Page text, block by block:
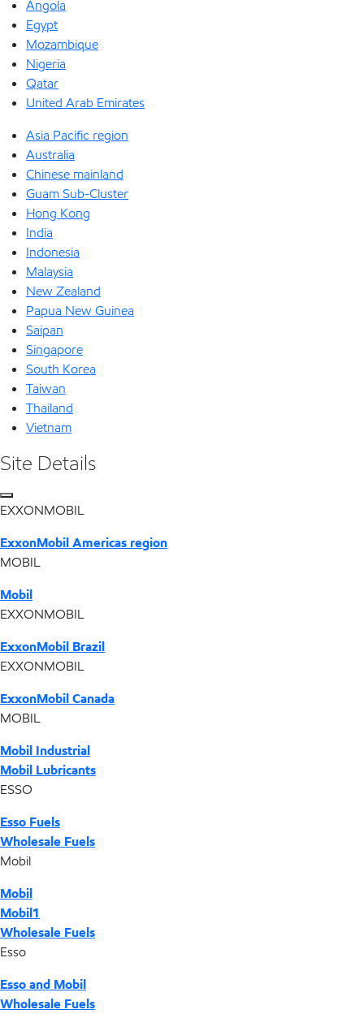
Angola
Egypt
Mozambique
Nigeria
Qatar
United Arab Emirates
Asia Pacific region
Australia
Chinese mainland
Guam Sub-Cluster
Hong Kong
India
Indonesia
Malaysia
New Zealand
Papua New Guinea
Saipan
Singapore
South Korea
Taiwan
Thailand
Vietnam
Site Details
EXXONMOBIL
ExxonMobil Americas region
MOBIL
Mobil
EXXONMOBIL
ExxonMobil Brazil
EXXONMOBIL
ExxonMobil Canada
MOBIL
Mobil Industrial
Mobil Lubricants
ESSO
Esso Fuels
Wholesale Fuels
Mobil
Mobil
Mobil1
Wholesale Fuels
Esso
Esso and Mobil
Wholesale Fuels